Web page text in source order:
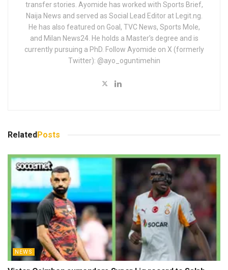
transfer stories. Ayomide has worked with Sports Brief,
Naija News and served as Social Lead Editor at Legit.ng.
He has also featured on Goal, TVC News, Sports Mole,
and Milan News24. He holds a Master’s degree and is
currently pursuing a PhD. Follow Ayomide on X (formerly
Twitter): @ayo_oguntimehin
RelatedPosts
NEWS